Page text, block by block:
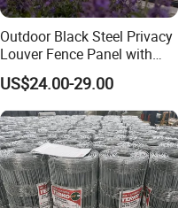
Outdoor Black Steel Privacy
Louver Fence Panel with
Slat Design for Yard & Patio
US$24.00-29.00